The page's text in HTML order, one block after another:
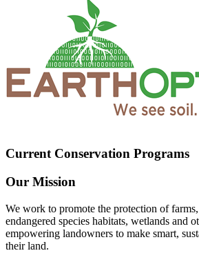
Current Conservation Programs
Our Mission
We work to promote the protection of farms,
endangered species habitats, wetlands and
empowering landowners to make smart,
their land.